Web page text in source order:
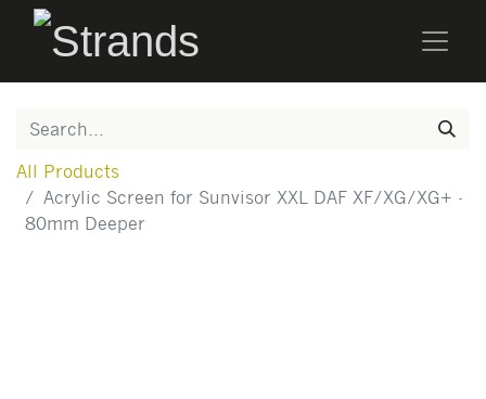
All Products
Acrylic Screen for Sunvisor XXL DAF XF/XG/XG+ -
80mm Deeper